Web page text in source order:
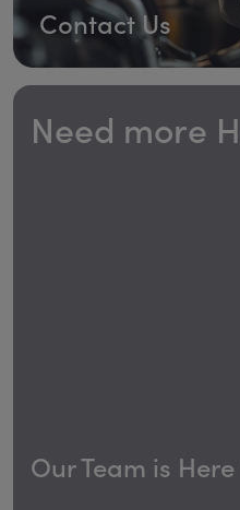
Contact Us
Need more
Our Team is